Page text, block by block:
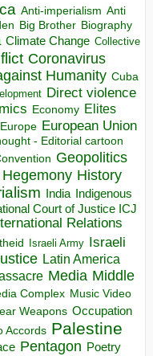
Anti-imperialism Anti
Big Brother Biography
Climate Change Collective
Coronavirus
Humanity Cuba
Direct violence
Economy Elites
Europe European Union
- Editorial cartoon
Geopolitics
Hegemony History
India Indigenous
Court of Justice ICJ
Relations
Israeli Army Israeli
Latin America
Media Middle
Complex Music Video
Weapons Occupation
Accords Palestine
Pentagon Poetry